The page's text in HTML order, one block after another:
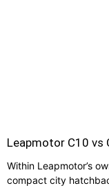
Leapmotor C10 vs
Within Leapmotor’s
compact city